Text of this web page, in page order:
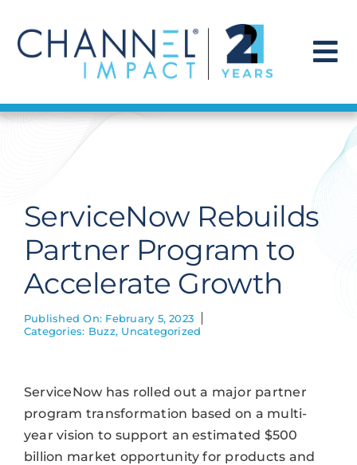
content
Find a Solution
Get Hired
Contact Us
ServiceNow Rebuilds
Partner Program to
Accelerate Growth
Published On: February 5, 2023
Categories: Buzz, Uncategorized
ServiceNow has rolled out a major partner
program transformation based on a multi-
year vision to support an estimated $500
billion market opportunity for products and